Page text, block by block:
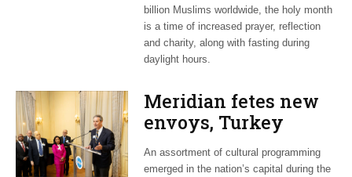
billion Muslims worldwide, the holy month
is a time of increased prayer, reflection
and charity, along with fasting during
daylight hours.
Meridian fetes new
envoys, Turkey
jazzes it up,
PassportDC kicks off
An assortment of cultural programming
emerged in the nation’s capital during the